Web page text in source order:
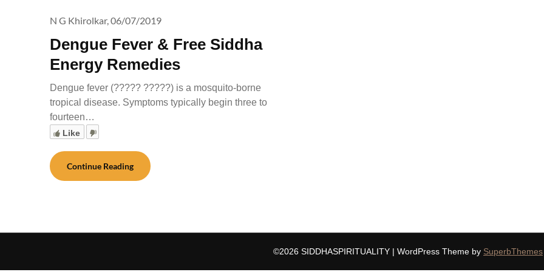
Dengue Fever & Free Siddha
Energy Remedies
N G Khirolkar,06/07/2019
Dengue fever (????? ?????) is a mosquito-borne
tropical disease. Symptoms typically begin three to
fourteen…
Like
Continue Reading
©2026 SIDDHASPIRITUALITY | WordPress Theme by SuperbThemes